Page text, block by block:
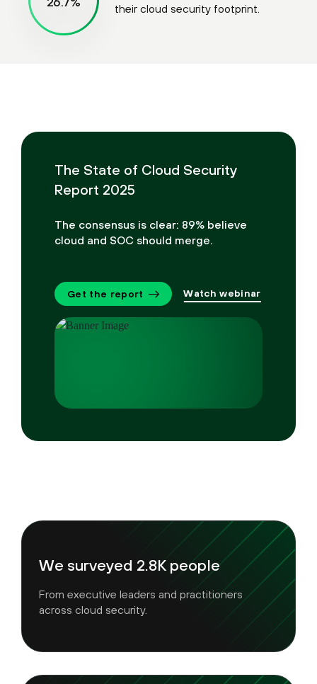
their cloud security footprint.
The State of Cloud Security
Report 2025
The consensus is clear: 89% believe
cloud and SOC should merge.
Get the report Watch webinar
We surveyed 2.8K people
From executive leaders and practitioners
across cloud security.